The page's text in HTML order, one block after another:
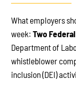
What employers
week:Two
Department of
whistleblower
inclusion (DEI)